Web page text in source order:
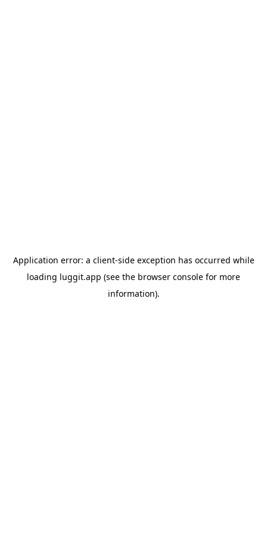
Application error: a client-side exception has occurred while
loading luggit.app (see the browser console for more
information).